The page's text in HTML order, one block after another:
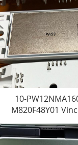
10-
M820F48Y01